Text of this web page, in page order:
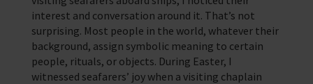
interest and conversation around it. That’s not
surprising. Most people in the world, whatever their
background, assign symbolic meaning to certain
people, rituals, or objects. During Easter, I
witnessed seafarers’ joy when a visiting chaplain